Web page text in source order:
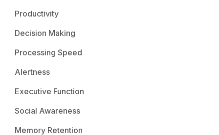
Productivity
Decision Making
Processing Speed
Alertness
Executive Function
Social Awareness
Memory Retention